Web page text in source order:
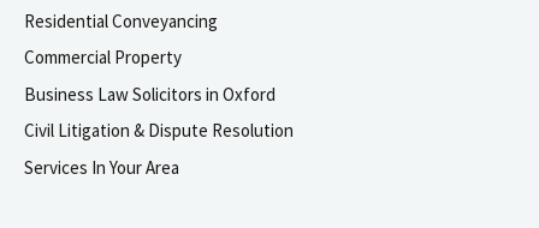
Residential Conveyancing
Commercial Property
Business Law Solicitors in Oxford
Civil Litigation & Dispute Resolution
Services In Your Area